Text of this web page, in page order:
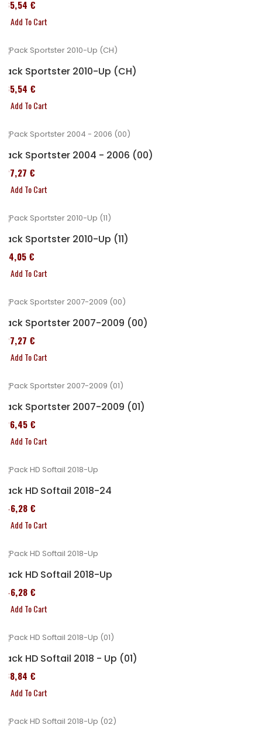
235,54 €
Add To Cart
Pack Sportster 2010-Up (CH)
235,54 €
Add To Cart
Pack Sportster 2004 - 2006 (00)
227,27 €
Add To Cart
Pack Sportster 2010-Up (11)
314,05 €
Add To Cart
Pack Sportster 2007-2009 (00)
227,27 €
Add To Cart
Pack Sportster 2007-2009 (01)
326,45 €
Add To Cart
Pack HD Softail 2018-24
246,28 €
Add To Cart
Pack HD Softail 2018-Up
246,28 €
Add To Cart
Pack HD Softail 2018 - Up (01)
338,84 €
Add To Cart